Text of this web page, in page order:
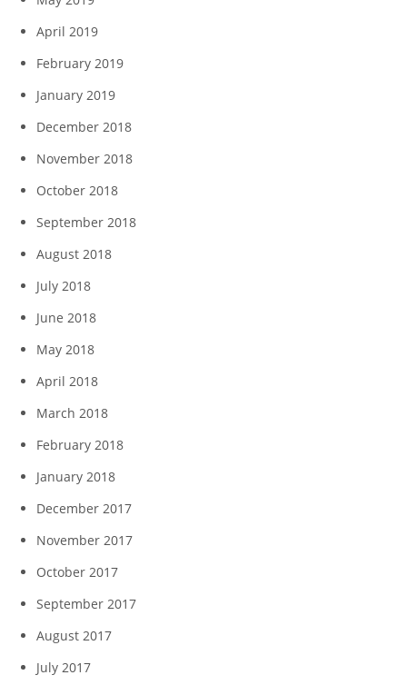
April 2019
February 2019
January 2019
December 2018
November 2018
October 2018
September 2018
August 2018
July 2018
June 2018
May 2018
April 2018
March 2018
February 2018
January 2018
December 2017
November 2017
October 2017
September 2017
August 2017
July 2017